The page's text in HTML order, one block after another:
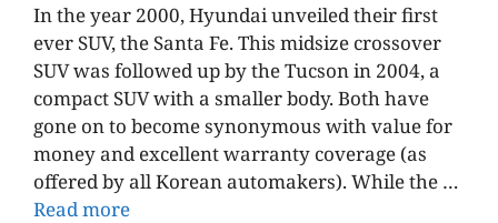
In the year 2000, Hyundai unveiled their first
ever SUV, the Santa Fe. This midsize crossover
SUV was followed up by the Tucson in 2004, a
compact SUV with a smaller body. Both have
gone on to become synonymous with value for
money and excellent warranty coverage (as
offered by all Korean automakers). While the …
Read more